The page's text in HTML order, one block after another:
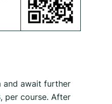
and await further
per course. After